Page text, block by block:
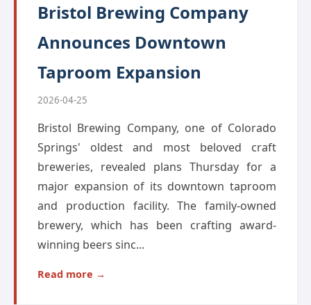
Bristol Brewing Company
Announces Downtown
Taproom Expansion
2026-04-25
Bristol Brewing Company, one of Colorado
Springs' oldest and most beloved craft
breweries, revealed plans Thursday for a
major expansion of its downtown taproom
and production facility. The family-owned
brewery, which has been crafting award-
winning beers sinc...
Read more →